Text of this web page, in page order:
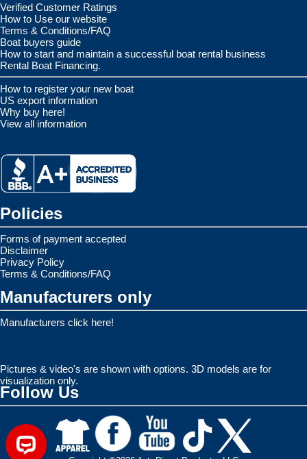
Verified Customer Ratings
How to Use our website
Terms & Conditions/FAQ
Boat buyers guide
How to start and maintain a successful boat rental business
Rental Boat Financing.
How to register your new boat
US export information
Why buy here!
View all information
Policies
Forms of payment accepted
Disclaimer
Privacy Policy
Terms & Conditions/FAQ
Manufacturers only
Manufacturers click here!
Pictures & video's are shown with options. 3D models are for
visualization only.
Follow Us